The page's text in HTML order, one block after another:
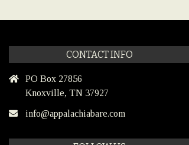
CONTACT INFO
PO Box 27856
Knoxville, TN 37927
info@appalachiabare.com